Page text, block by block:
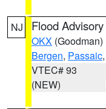
NJ Flood Advisory
OKX (Goodman)
Bergen, Passaic,
VTEC# 93
(NEW)